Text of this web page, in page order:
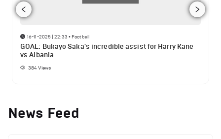
16-11-2025 | 22:33 • Football
GOAL: Bukayo Saka's incredible assist for Harry Kane
vs Albania
384Views
News Feed